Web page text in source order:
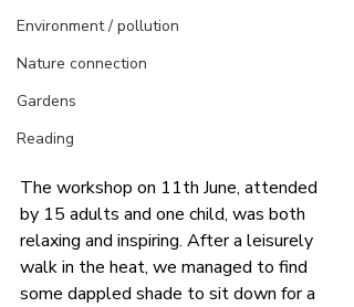
Environment / pollution
Nature connection
Gardens
Reading
The workshop on 11th June, attended
by 15 adults and one child, was both
relaxing and inspiring. After a leisurely
walk in the heat, we managed to find
some dappled shade to sit down for a